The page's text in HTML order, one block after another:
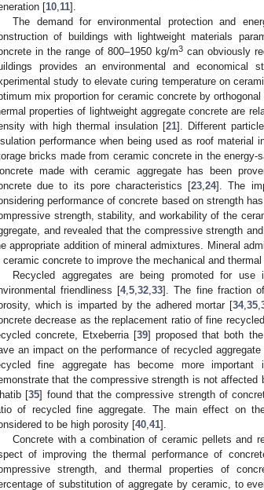
[10 11].
The demand for environmental protection and
of buildings with lightweight materials
in the range of 800–1950 kg/m3can obviously
provides an environmental and economical
study to elevate curing temperature on
mix proportion for ceramic concrete by
properties of lightweight aggregate concrete are
with high thermal insulation [21]. Different
performance when being used as roof material
bricks made from ceramic concrete in the
made with ceramic aggregate has been
due to its pore characteristics [23 ,24]. The
performance of concrete based on strength
strength, stability, and workability of the
and revealed that the compressive strength
appropriate addition of mineral admixtures. Mineral
ceramic concrete to improve the mechanical and
Recycled aggregates are being promoted for
friendliness [4,5 ,32 ,33]. The fine fraction
which is imparted by the adhered mortar [34, 35
decrease as the replacement ratio of fine
concrete, Etxeberria [39] proposed that both
an impact on the performance of recycled
fine aggregate has become more
that the compressive strength is not
[35] found that the compressive strength of
of recycled fine aggregate. The main effect on
to be high porosity [40 41].
Concrete with a combination of ceramic pellets and
of improving the thermal performance of
strength, and thermal properties of
of substitution of aggregate by ceramic, to